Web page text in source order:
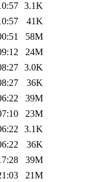
3.1K
41K
58M
24M
3.0K
36K
39M
23M
3.1K
36K
39M
21M